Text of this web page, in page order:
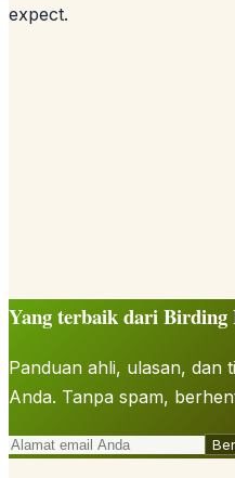
expect.
Yang terbaik dari Birding
Panduan ahli, ulasan, dan
Anda. Tanpa spam,